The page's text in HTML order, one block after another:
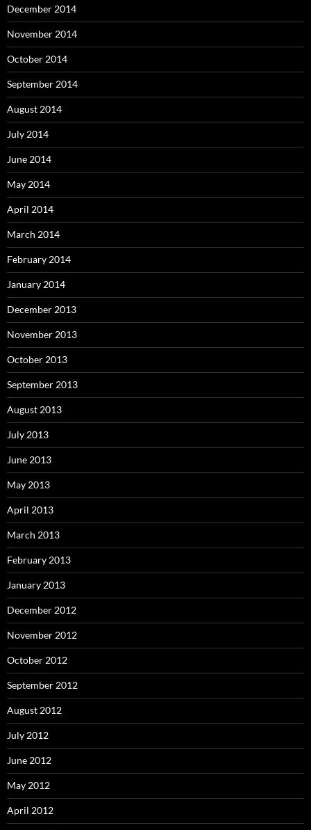
December 2014
November 2014
October 2014
September 2014
August 2014
July 2014
June 2014
May 2014
April 2014
March 2014
February 2014
January 2014
December 2013
November 2013
October 2013
September 2013
August 2013
July 2013
June 2013
May 2013
April 2013
March 2013
February 2013
January 2013
December 2012
November 2012
October 2012
September 2012
August 2012
July 2012
June 2012
May 2012
April 2012